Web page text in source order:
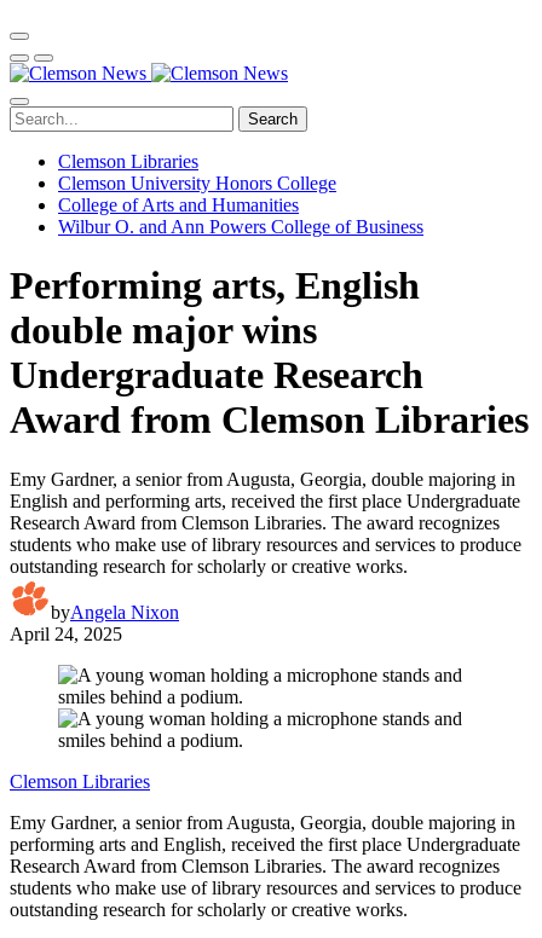
Search
Clemson Libraries
Clemson University Honors College
College of Arts and Humanities
Wilbur O. and Ann Powers College of Business
Performing arts, English
double major wins
Undergraduate Research
Award from Clemson Libraries
Emy Gardner, a senior from Augusta, Georgia, double majoring in
English and performing arts, received the first place Undergraduate
Research Award from Clemson Libraries. The award recognizes
students who make use of library resources and services to produce
outstanding research for scholarly or creative works.
byAngela Nixon
April 24, 2025
Clemson Libraries
Emy Gardner, a senior from Augusta, Georgia, double majoring in
performing arts and English, received the first place Undergraduate
Research Award from Clemson Libraries. The award recognizes
students who make use of library resources and services to produce
outstanding research for scholarly or creative works.